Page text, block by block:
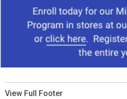
View Full Footer